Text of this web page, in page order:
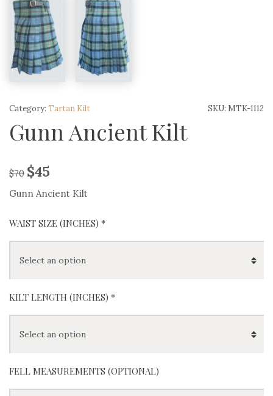
SKU: MTK-1112
Category: Tartan Kilt
Gunn Ancient Kilt
$70 $45
Gunn Ancient Kilt
WAIST SIZE (INCHES) *
KILT LENGTH (INCHES) *
FELL MEASUREMENTS (OPTIONAL)